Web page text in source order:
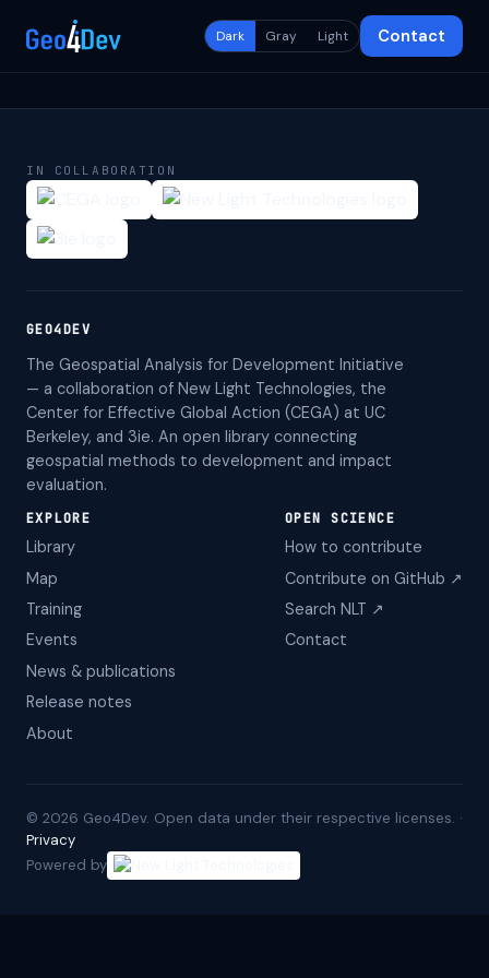
Dark Gray Light Contact
IN COLLABORATION
GEO4DEV
The Geospatial Analysis for Development Initiative
— a collaboration of New Light Technologies, the
Center for Effective Global Action (CEGA) at UC
Berkeley, and 3ie. An open library connecting
geospatial methods to development and impact
evaluation.
EXPLORE
Library
Map
Training
Events
News & publications
Release notes
About
OPEN SCIENCE
How to contribute
Contribute on GitHub ↗
Search NLT ↗
Contact
© 2026 Geo4Dev. Open data under their respective licenses. ·
Privacy
Powered by